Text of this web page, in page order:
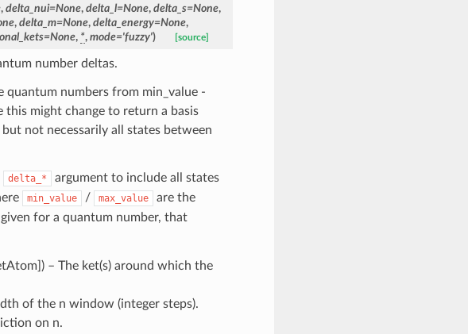
, delta_nui=None, delta_l=None, delta_s=None,
, delta_m=None, delta_energy=None,
=None, *, mode='fuzzy') [source]
number deltas.
quantum numbers from min_value -
might change to return a basis
not necessarily all states between
delta_*
argument to include all states
min_value / max_value
are the
given for a quantum number, that
) – The ket(s) around which the
of the n window (integer steps).
on n.